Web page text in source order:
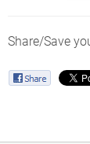
Share/Save